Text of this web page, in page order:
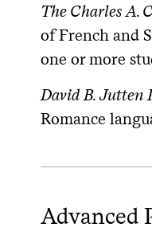
The Charles A.
of French and
one or more
David B. Jutten
Romance
Advanced